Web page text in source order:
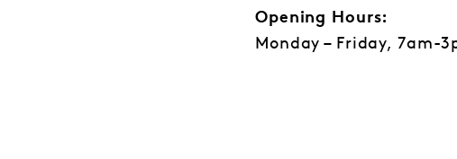
Opening Hours:
Monday – Friday, 7am-